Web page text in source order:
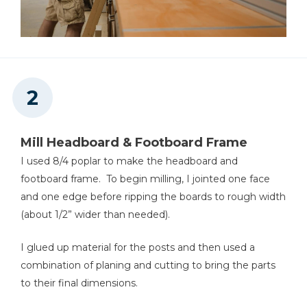
Jointer
Table Saw
Mill Headboard & Footboard Frame
I used 8/4 poplar to make the headboard and
footboard frame. To begin milling, I jointed one face
and one edge before ripping the boards to rough width
(about 1/2” wider than needed).
I glued up material for the posts and then used a
combination of planing and cutting to bring the parts
to their final dimensions.